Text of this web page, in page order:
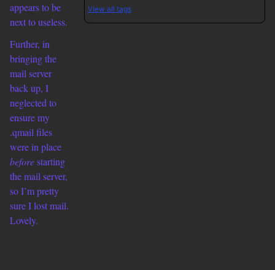
appears to be
next to useless.
Further, in
bringing the
mail server
back up, I
neglected to
ensure my
.qmail files
were in place
beforestarting
the mail server,
so I’m pretty
sure I lost mail.
Lovely.
View all tags